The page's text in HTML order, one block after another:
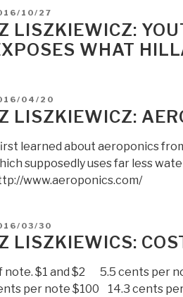
10/27
LISZKIEWICZ:
WHAT
04/20
LISZKIEWICZ:
learned about aeroponics
supposedly uses far less
www.aeroponics.com/
03/30
LISZKIEWICS:
note. $1 and $2 5.5 cents per
per note $100 14.3 cents